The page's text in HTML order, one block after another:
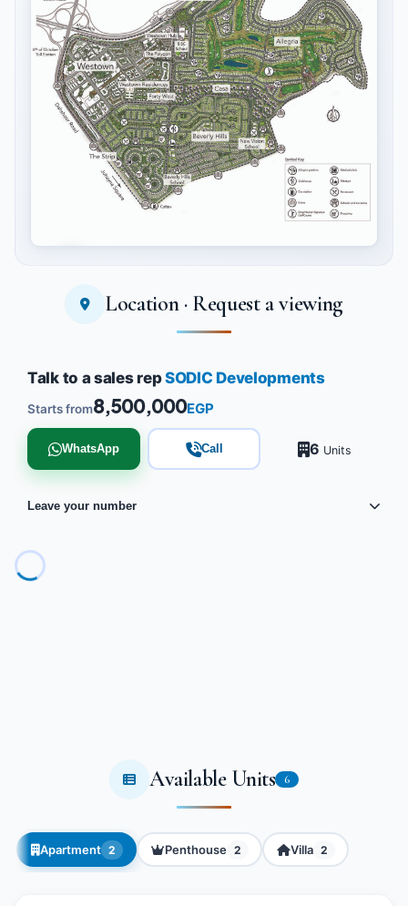
Tap to enlargeLocation · Request a viewing
Talk to a sales repSODIC Developments
Starts from8,500,000EGP
WhatsApp Call 6 Units
Leave your number
Available Units 6
Apartment 2 Penthouse 2 Villa 2